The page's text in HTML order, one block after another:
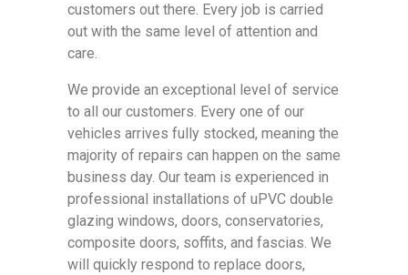
customers out there. Every job is carried
out with the same level of attention and
care.
We provide an exceptional level of service
to all our customers. Every one of our
vehicles arrives fully stocked, meaning the
majority of repairs can happen on the same
business day. Our team is experienced in
professional installations of uPVC double
glazing windows, doors, conservatories,
composite doors, soffits, and fascias. We
will quickly respond to replace doors,